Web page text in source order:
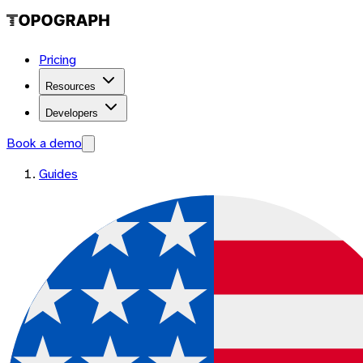
Pricing
Resources
Developers
Book a demo
Guides